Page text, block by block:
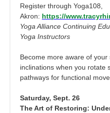
Register through Yoga108,
Akron: https://
Yoga Alliance Continuing
Yoga Instructors
Become more aware of
inclinations when you rotate
pathways for functional
Saturday, Sept. 26
The Art of Restoring: